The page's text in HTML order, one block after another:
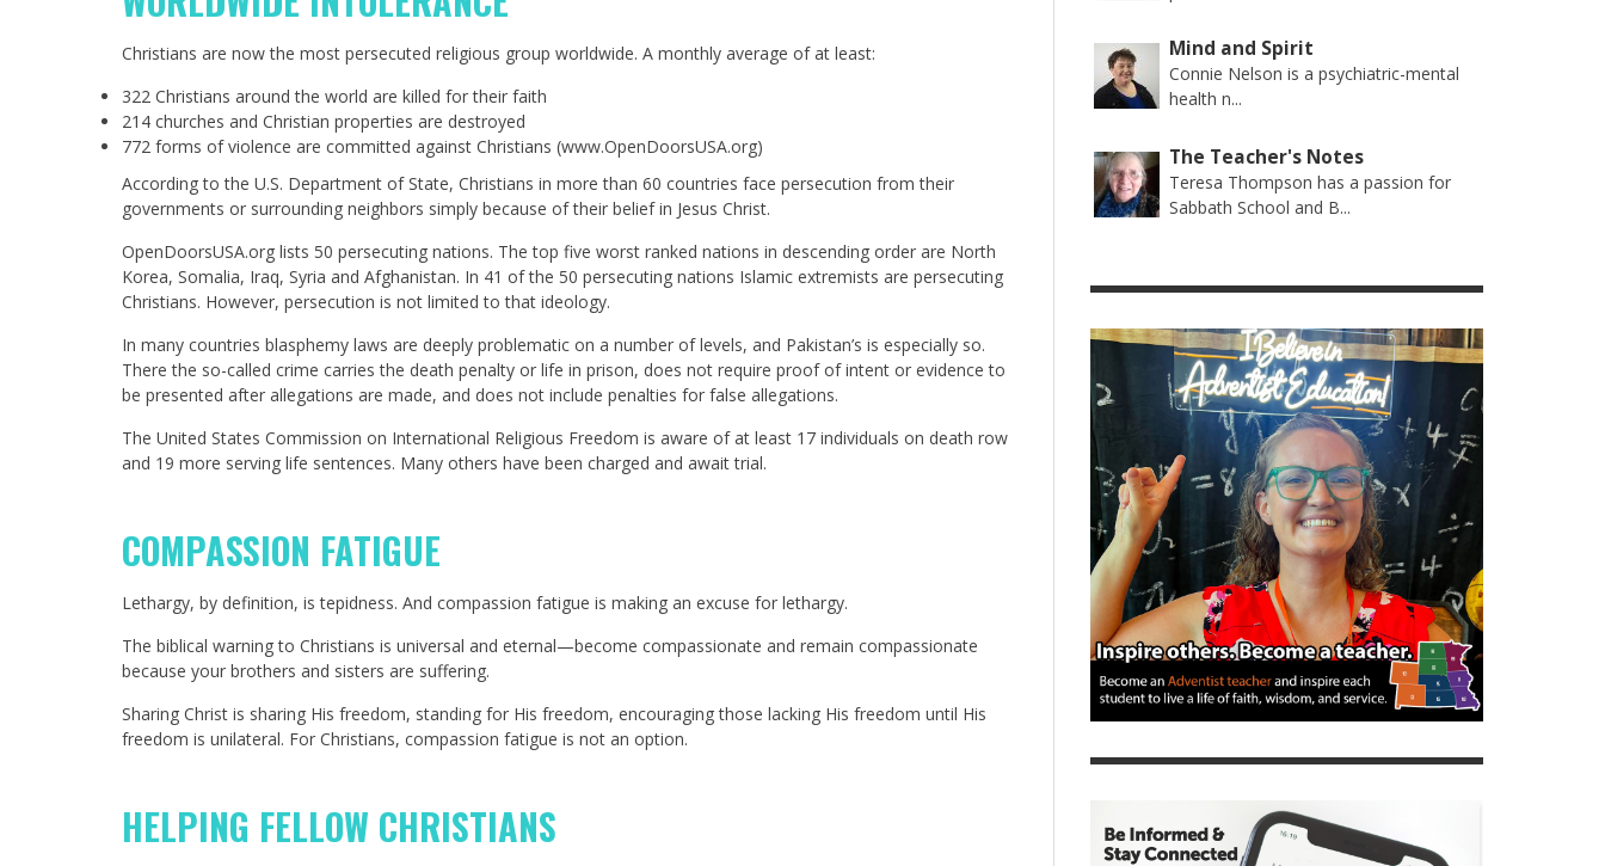
Christians are now the most persecuted religious group worldwide. A monthly average of at least:
322 Christians around the world are killed for their faith
214 churches and Christian properties are destroyed
772 forms of violence are committed against Christians (www.OpenDoorsUSA.org)
According to the U.S. Department of State, Christians in more than 60 countries face persecution from their
governments or surrounding neighbors simply because of their belief in Jesus Christ.
OpenDoorsUSA.org lists 50 persecuting nations. The top five worst ranked nations in descending order are North
Korea, Somalia, Iraq, Syria and Afghanistan. In 41 of the 50 persecuting nations Islamic extremists are persecuting
Christians. However, persecution is not limited to that ideology.
In many countries blasphemy laws are deeply problematic on a number of levels, and Pakistan’s is especially so.
There the so-called crime carries the death penalty or life in prison, does not require proof of intent or evidence to
be presented after allegations are made, and does not include penalties for false allegations.
The United States Commission on International Religious Freedom is aware of at least 17 individuals on death row
and 19 more serving life sentences. Many others have been charged and await trial.
COMPASSION FATIGUE
Lethargy, by definition, is tepidness. And compassion fatigue is making an excuse for lethargy.
The biblical warning to Christians is universal and eternal—become compassionate and remain compassionate
because your brothers and sisters are suffering.
Sharing Christ is sharing His freedom, standing for His freedom, encouraging those lacking His freedom until His
freedom is unilateral. For Christians, compassion fatigue is not an option.
HELPING FELLOW CHRISTIANS
Mind and Spirit
Connie Nelson is a psychiatric-mental
health n...
The Teacher's Notes
Teresa Thompson has a passion for
Sabbath School and B...